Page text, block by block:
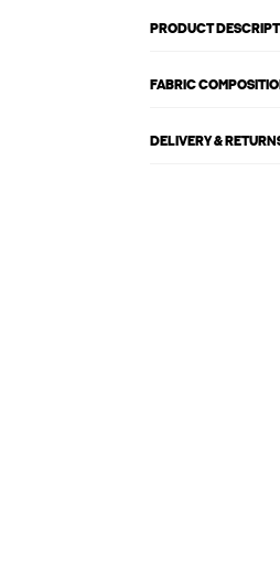
PRODUCT
FABRIC
DELIVERY &